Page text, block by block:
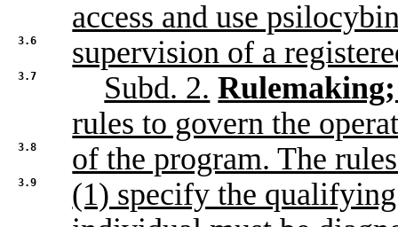
access and use
3.6 supervision of a
3.7 Subd. 2.
rules to govern the
3.8 of the program. The
3.9
(1) specify the